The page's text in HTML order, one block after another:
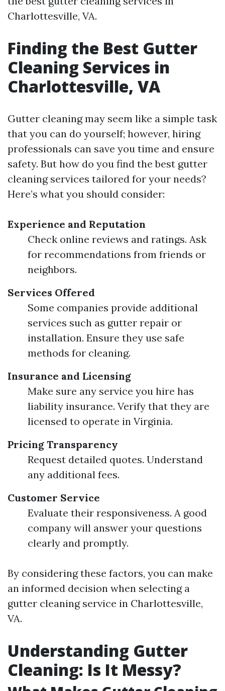
Charlottesville, VA.
Finding the Best Gutter
Cleaning Services in
Charlottesville, VA
Gutter cleaning may seem like a simple task
that you can do yourself; however, hiring
professionals can save you time and ensure
safety. But how do you find the best gutter
cleaning services tailored for your needs?
Here’s what you should consider:
Experience and Reputation
Check online reviews and ratings. Ask
for recommendations from friends or
neighbors.
Services Offered
Some companies provide additional
services such as gutter repair or
installation. Ensure they use safe
methods for cleaning.
Insurance and Licensing
Make sure any service you hire has
liability insurance. Verify that they are
licensed to operate in Virginia.
Pricing Transparency
Request detailed quotes. Understand
any additional fees.
Customer Service
Evaluate their responsiveness. A good
company will answer your questions
clearly and promptly.
By considering these factors, you can make
an informed decision when selecting a
gutter cleaning service in Charlottesville,
VA.
Understanding Gutter
Cleaning: Is It Messy?